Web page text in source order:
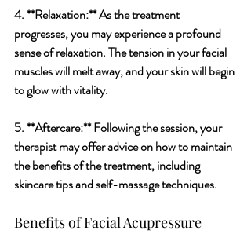
4. **Relaxation:** As the treatment
progresses, you may experience a profound
sense of relaxation. The tension in your facial
muscles will melt away, and your skin will begin
to glow with vitality.
5. **Aftercare:** Following the session, your
therapist may offer advice on how to maintain
the benefits of the treatment, including
skincare tips and self-massage techniques.
Benefits of Facial Acupressure